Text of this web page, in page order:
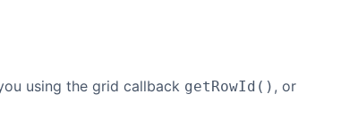
using the grid callback getRowId() , or